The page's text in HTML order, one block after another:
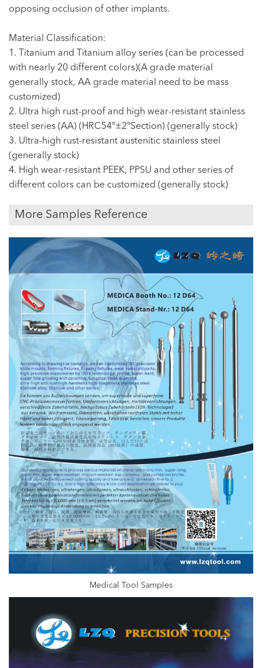
opposing occlusion of other implants.
Material Classification:
1. Titanium and Titanium alloy series (can be processed
with nearly 20 different colors)(A grade material
generally stock, AA grade material need to be mass
customized)
2. Ultra high rust-proof and high wear-resistant stainless
steel series (AA) (HRC54°±2°Section) (generally stock)
3. Ultra-high rust-resistant austenitic stainless steel
(generally stock)
4. High wear-resistant PEEK, PPSU and other series of
different colors can be customized (generally stock)
More Samples Reference
Medical Tool Samples